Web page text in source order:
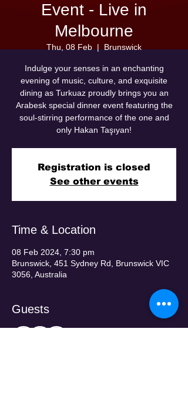
Event - Live in
Melbourne
Thu, 08 Feb
  |
Brunswick
Indulge your senses in an enchanting
evening of music, culture, and exquisite
dining as Turkuaz proudly brings you an
Arabesk special dinner event featuring the
soul-stirring performance of the one and
only Hakan Taşıyan!
Registration is closed
See other events
Time & Location
08 Feb 2024, 7:30 pm
Brunswick, 451 Sydney Rd, Brunswick VIC
3056, Australia
Guests